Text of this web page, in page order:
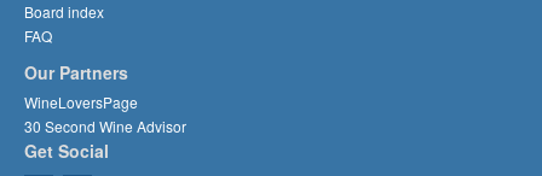
Board index
FAQ
Our Partners
WineLoversPage
30 Second Wine Advisor
Get Social